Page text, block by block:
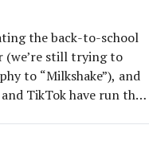
the back-to-school
(we’re still trying to
to “Milkshake”), and
TikTok have run the